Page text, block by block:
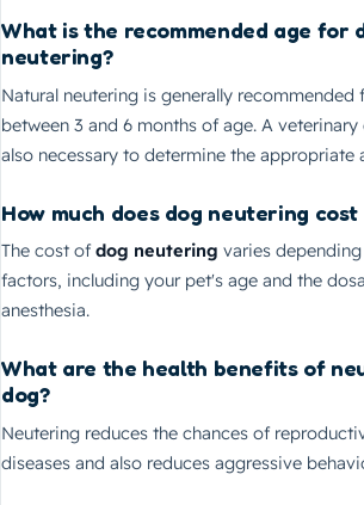
What is the recommended age for
neutering?
Natural neutering is generally recommended
between 3 and 6 months of age. A
also necessary to determine the appropriate
How much does dog neutering cost
The cost ofdog neutering varies
factors, including your pet's age and the
anesthesia.
What are the health benefits of
dog?
Neutering reduces the chances of
diseases and also reduces aggressive